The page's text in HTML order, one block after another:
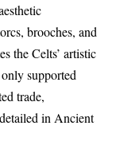
brooches, and
the Celts’ artistic
supported
trade,
in Ancient